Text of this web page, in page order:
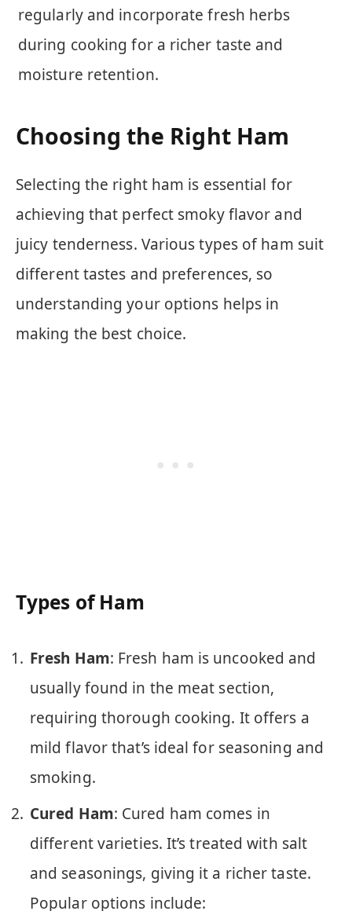
regularly and incorporate fresh herbs
during cooking for a richer taste and
moisture retention.
Choosing the Right Ham
Selecting the right ham is essential for
achieving that perfect smoky flavor and
juicy tenderness. Various types of ham suit
different tastes and preferences, so
understanding your options helps in
making the best choice.
Types of Ham
Fresh Ham: Fresh ham is uncooked and
usually found in the meat section,
requiring thorough cooking. It offers a
mild flavor that’s ideal for seasoning and
smoking.
Cured Ham: Cured ham comes in
different varieties. It’s treated with salt
and seasonings, giving it a richer taste.
Popular options include: